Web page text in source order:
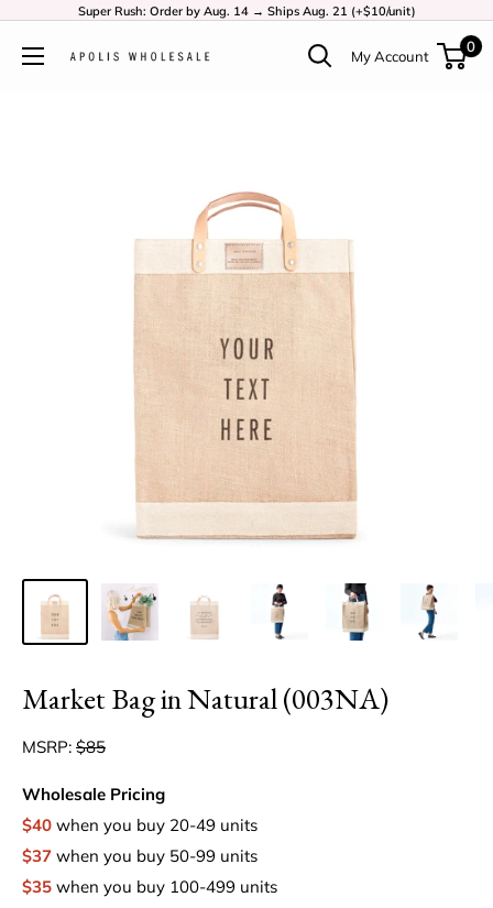
Super Rush: Order by Aug. 14 → Ships Aug. 21 (+$10/unit)
My Account
0
Market Bag in Natural (003NA)
MSRP: $85
Wholesale Pricing
$40 when you buy 20-49 units
$37 when you buy 50-99 units
$35 when you buy 100-499 units